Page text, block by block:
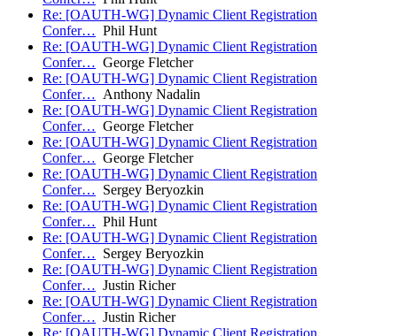
Re: [OAUTH-WG] Dynamic Client Registration
Confer… Phil Hunt
Re: [OAUTH-WG] Dynamic Client Registration
Confer… George Fletcher
Re: [OAUTH-WG] Dynamic Client Registration
Confer… Anthony Nadalin
Re: [OAUTH-WG] Dynamic Client Registration
Confer… George Fletcher
Re: [OAUTH-WG] Dynamic Client Registration
Confer… George Fletcher
Re: [OAUTH-WG] Dynamic Client Registration
Confer… Sergey Beryozkin
Re: [OAUTH-WG] Dynamic Client Registration
Confer… Phil Hunt
Re: [OAUTH-WG] Dynamic Client Registration
Confer… Sergey Beryozkin
Re: [OAUTH-WG] Dynamic Client Registration
Confer… Justin Richer
Re: [OAUTH-WG] Dynamic Client Registration
Confer… Justin Richer